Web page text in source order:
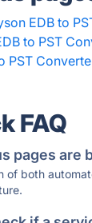
EDB to
to PST
PST
FAQ
pages are
of both